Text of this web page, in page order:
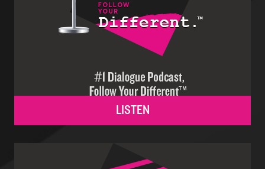
LISTEN